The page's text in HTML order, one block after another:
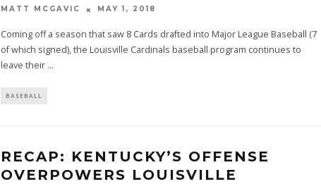
MATT MCGAVIC MAY 1, 2018
Coming off a season that saw 8 Cards drafted into Major League Baseball (7
of which signed), the Louisville Cardinals baseball program continues to
leave their ...
BASEBALL
RECAP: KENTUCKY’S OFFENSE
OVERPOWERS LOUISVILLE